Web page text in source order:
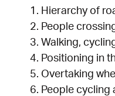
Hierarchy of
People
Walking,
Positioning in
Overtaking
People cycling